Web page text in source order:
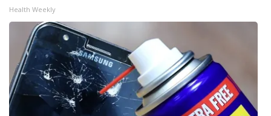
Health Weekly